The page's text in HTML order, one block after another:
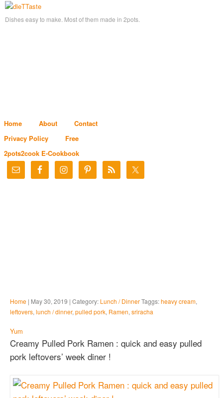
Dishes easy to make. Most of them made in 2pots.
Home About
Contact
Privacy Policy
Free
2pots2cook E-Cookbook
Home | May 30, 2019 | Category: Lunch / DinnerTaggs:heavy cream,
leftovers, lunch / dinner, pulled pork, Ramen, sriracha
Yum
Creamy Pulled Pork Ramen : quick and easy pulled
pork leftovers’ week diner !